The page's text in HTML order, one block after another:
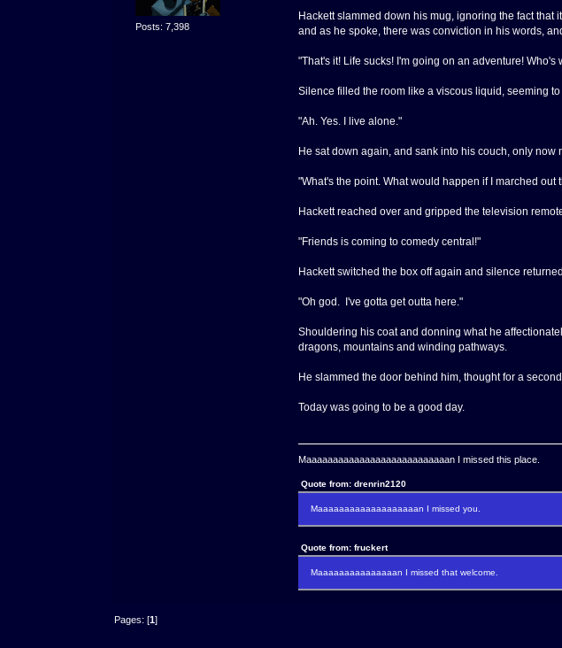
Posts: 7,398
Hackett slammed down his mug, ignoring the fact that
and as he spoke, there was conviction in his words,
"That's it! Life sucks! I'm going on an adventure! Who's
Silence filled the room like a viscous liquid, seeming
"Ah. Yes. I live alone."
He sat down again, and sank into his couch, only now
"What's the point. What would happen if I marched
Hackett reached over and gripped the television
"Friends is coming to comedy central!"
Hackett switched the box off again and silence
"Oh god. I've gotta get outta here."
Shouldering his coat and donning what he
dragons, mountains and winding pathways.
He slammed the door behind him, thought for a
Today was going to be a good day.
Maaaaaaaaaaaaaaaaaaaaaaaaaaan I missed this place.
Quote from: drenrin2120
Maaaaaaaaaaaaaaaaaaan I missed you.
Quote from: fruckert
Maaaaaaaaaaaaaaan I missed that welcome.
Pages: [1]